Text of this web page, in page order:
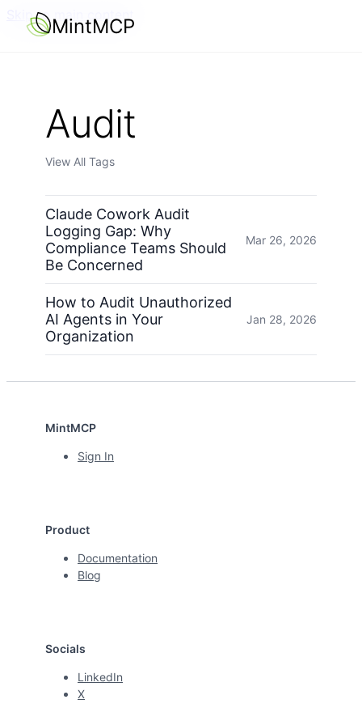
Skip to main content
MintMCP
Audit
View All Tags
Claude Cowork Audit
Logging Gap: Why
Compliance Teams Should
Be Concerned
Mar 26, 2026
How to Audit Unauthorized
AI Agents in Your
Organization
Jan 28, 2026
MintMCP
Sign In
Product
Documentation
Blog
Socials
LinkedIn
X